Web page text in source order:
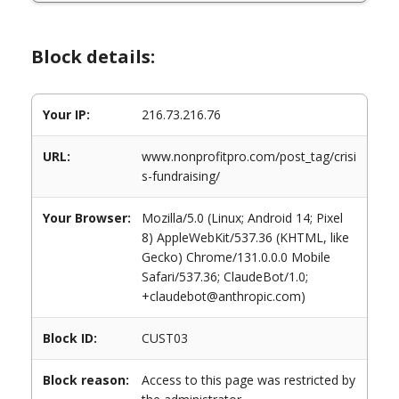
Block details:
Your IP: 216.73.216.76
URL:
www.nonprofitpro.com/post_tag/crisi
s-fundraising/
Your Browser:
Mozilla/5.0 (Linux; Android 14; Pixel
8) AppleWebKit/537.36 (KHTML, like
Gecko) Chrome/131.0.0.0 Mobile
Safari/537.36; ClaudeBot/1.0;
+claudebot@anthropic.com)
Block ID: CUST03
Block reason:
Access to this page was restricted by